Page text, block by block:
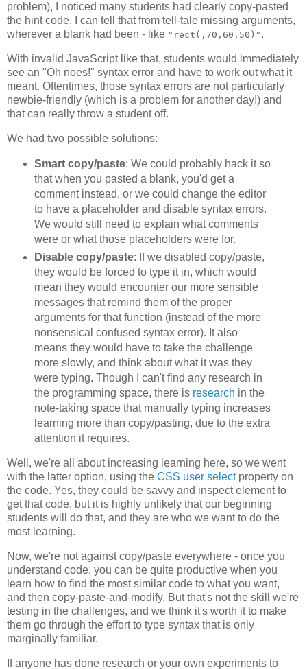
problem), I noticed many students had clearly copy-pasted
the hint code. I can tell that from tell-tale missing arguments,
wherever a blank had been - like "rect(,70,60,50)" .
With invalid JavaScript like that, students would immediately
see an "Oh noes!" syntax error and have to work out what it
meant. Oftentimes, those syntax errors are not particularly
newbie-friendly (which is a problem for another day!) and
that can really throw a student off.
We had two possible solutions:
Smart copy/paste: We could probably hack it so
that when you pasted a blank, you'd get a
comment instead, or we could change the editor
to have a placeholder and disable syntax errors.
We would still need to explain what comments
were or what those placeholders were for.
Disable copy/paste: If we disabled copy/paste,
they would be forced to type it in, which would
mean they would encounter our more sensible
messages that remind them of the proper
arguments for that function (instead of the more
nonsensical confused syntax error). It also
means they would have to take the challenge
more slowly, and think about what it was they
were typing. Though I can't find any research in
the programming space, there is research in the
note-taking space that manually typing increases
learning more than copy/pasting, due to the extra
attention it requires.
Well, we're all about increasing learning here, so we went
with the latter option, using the CSS user selectproperty on
the code. Yes, they could be savvy and inspect element to
get that code, but it is highly unlikely that our beginning
students will do that, and they are who we want to do the
most learning.
Now, we're not against copy/paste everywhere - once you
understand code, you can be quite productive when you
learn how to find the most similar code to what you want,
and then copy-paste-and-modify. But that's not the skill we're
testing in the challenges, and we think it's worth it to make
them go through the effort to type syntax that is only
marginally familiar.
If anyone has done research or your own experiments to